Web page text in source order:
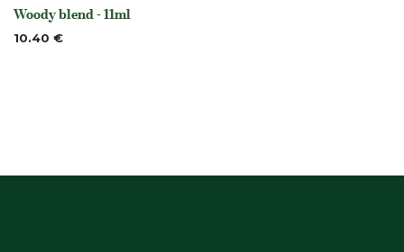
None
Woody blend - 11ml
10.40 €